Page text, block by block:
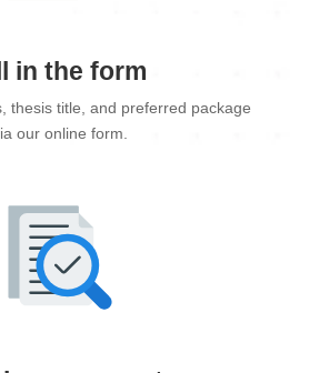
in the form
thesis title, and preferred package
our online form.